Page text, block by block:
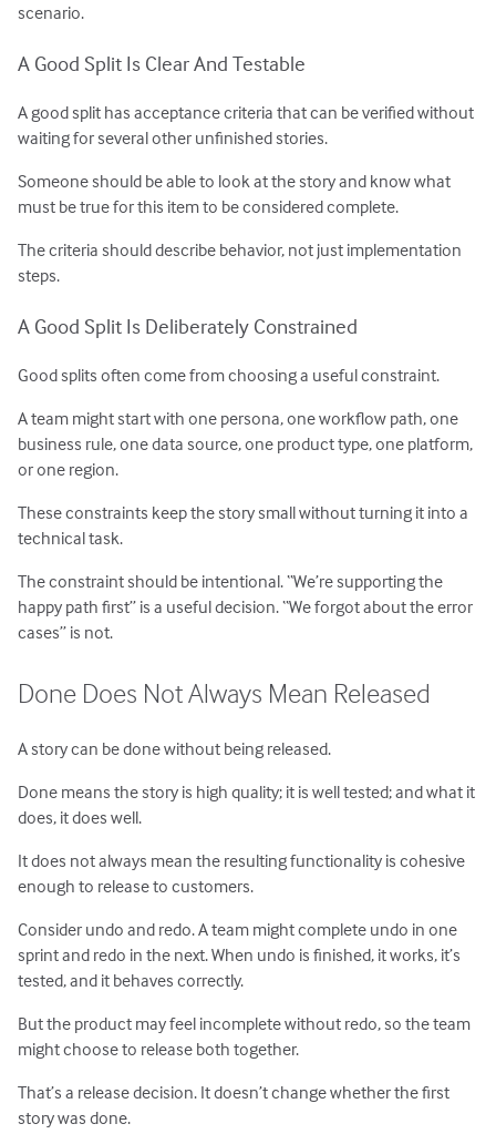
scenario.
A Good Split Is Clear And Testable
A good split has acceptance criteria that can be verified without
waiting for several other unfinished stories.
Someone should be able to look at the story and know what
must be true for this item to be considered complete.
The criteria should describe behavior, not just implementation
steps.
A Good Split Is Deliberately Constrained
Good splits often come from choosing a useful constraint.
A team might start with one persona, one workflow path, one
business rule, one data source, one product type, one platform,
or one region.
These constraints keep the story small without turning it into a
technical task.
The constraint should be intentional. “We’re supporting the
happy path first” is a useful decision. “We forgot about the error
cases” is not.
Done Does Not Always Mean Released
A story can be done without being released.
Done means the story is high quality; it is well tested; and what it
does, it does well.
It does not always mean the resulting functionality is cohesive
enough to release to customers.
Consider undo and redo. A team might complete undo in one
sprint and redo in the next. When undo is finished, it works, it’s
tested, and it behaves correctly.
But the product may feel incomplete without redo, so the team
might choose to release both together.
That’s a release decision. It doesn’t change whether the first
story was done.